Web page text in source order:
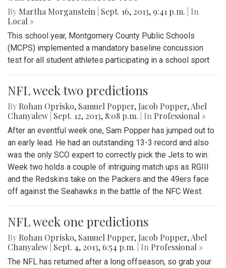
By Martha Morganstein Sept. 16, 2013, 9:41 p.m.
| In
Local »
This school year, Montgomery County Public Schools
(MCPS) implemented a mandatory baseline concussion
test for all student athletes participating in a school sport
NFL week two predictions
By Rohan Oprisko, Samuel Popper, Jacob Popper,Abel
Chanyalew Sept. 12, 2013, 8:08 p.m. | In Professional »
After an eventful week one, Sam Popper has jumped out to
an early lead. He had an outstanding 13-3 record and also
was the only SCO expert to correctly pick the Jets to win.
Week two holds a couple of intriguing match ups as RGIII
and the Redskins take on the Packers and the 49ers face
off against the Seahawks in the battle of the NFC West.
NFL week one predictions
By Rohan Oprisko, Samuel Popper, Jacob Popper,Abel
Chanyalew Sept. 4, 2013, 6:54 p.m. | In Professional »
The NFL has returned after a long offseason, so grab your